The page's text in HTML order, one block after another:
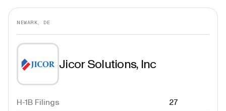
NEWARK, DE
Jicor Solutions, Inc
H-1B Filings
27